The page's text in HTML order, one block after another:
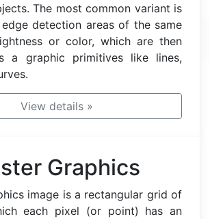
The most common variant is
detection areas of the same
or color, which are then
a graphic primitives like lines,
View details »
Graphics
image is a rectangular grid of
each pixel (or point) has an